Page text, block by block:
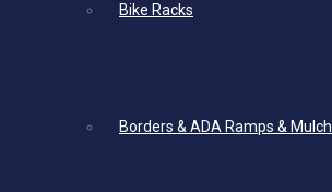
Bike Racks
Borders & ADA Ramps & Mulch